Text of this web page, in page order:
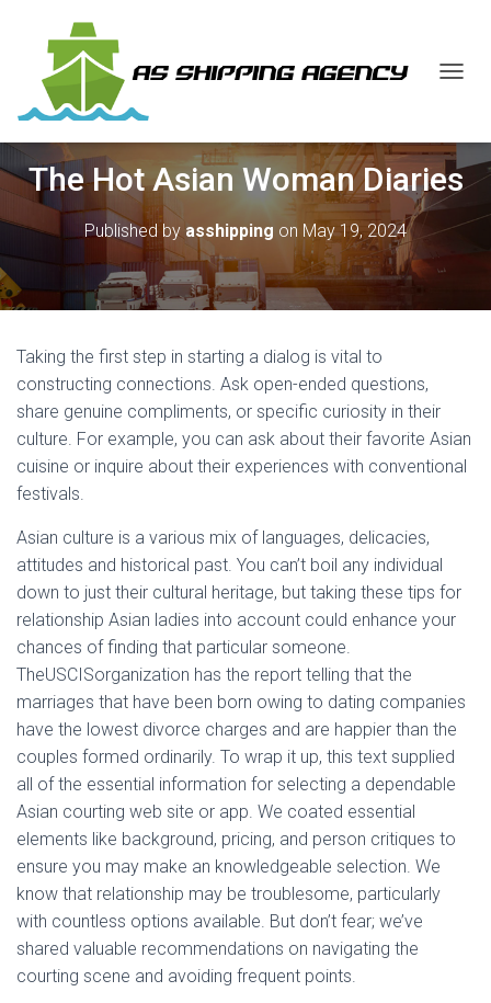
G
L
E
The Hot Asian Woman Diaries
Published by asshipping on May 19, 2024
Taking the first step in starting a dialog is vital to
constructing connections. Ask open-ended questions,
share genuine compliments, or specific curiosity in their
culture. For example, you can ask about their favorite Asian
cuisine or inquire about their experiences with conventional
festivals.
Asian culture is a various mix of languages, delicacies,
attitudes and historical past. You can’t boil any individual
down to just their cultural heritage, but taking these tips for
relationship Asian ladies into account could enhance your
chances of finding that particular someone.
TheUSCISorganization has the report telling that the
marriages that have been born owing to dating companies
have the lowest divorce charges and are happier than the
couples formed ordinarily. To wrap it up, this text supplied
all of the essential information for selecting a dependable
Asian courting web site or app. We coated essential
elements like background, pricing, and person critiques to
ensure you may make an knowledgeable selection. We
know that relationship may be troublesome, particularly
with countless options available. But don’t fear; we’ve
shared valuable recommendations on navigating the
courting scene and avoiding frequent points.